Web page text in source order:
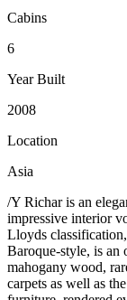
Cabins
6
Year Built
2008
Location
Asia
/Y Richar is an
impressive interior
Lloyds
Baroque-style, is an
mahogany wood,
carpets as well as